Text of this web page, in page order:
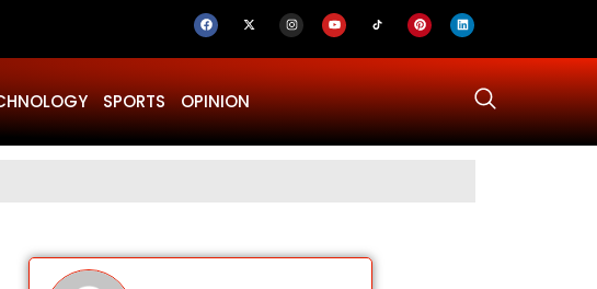
SPORTS OPINION